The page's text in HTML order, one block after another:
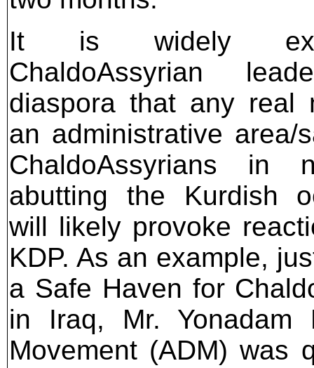
It is widely
ChaldoAssyrian
diaspora that any real
an administrative area/
ChaldoAssyrians in
abutting the Kurdish
will likely provoke
KDP. As an example,
a Safe Haven for
in Iraq, Mr. Yonadam
Movement (ADM) was